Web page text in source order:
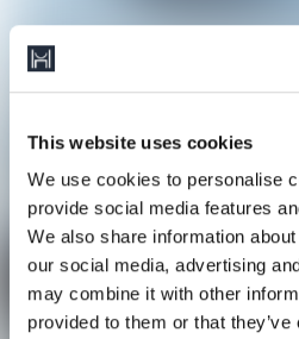
This website uses cookies
We use cookies to personalise
provide social media features
We also share information
our social media, advertising
may combine it with other
provided to them or that